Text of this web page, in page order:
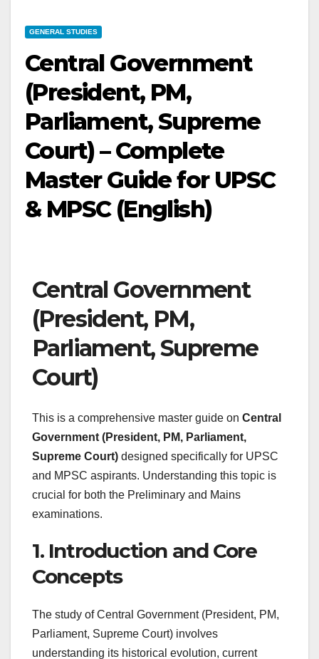
GENERAL STUDIES
Central Government
(President, PM,
Parliament, Supreme
Court) – Complete
Master Guide for UPSC
& MPSC (English)
Central Government
(President, PM,
Parliament, Supreme
Court)
This is a comprehensive master guide on Central
Government (President, PM, Parliament,
Supreme Court) designed specifically for UPSC
and MPSC aspirants. Understanding this topic is
crucial for both the Preliminary and Mains
examinations.
1. Introduction and Core
Concepts
The study of Central Government (President, PM,
Parliament, Supreme Court) involves
understanding its historical evolution, current